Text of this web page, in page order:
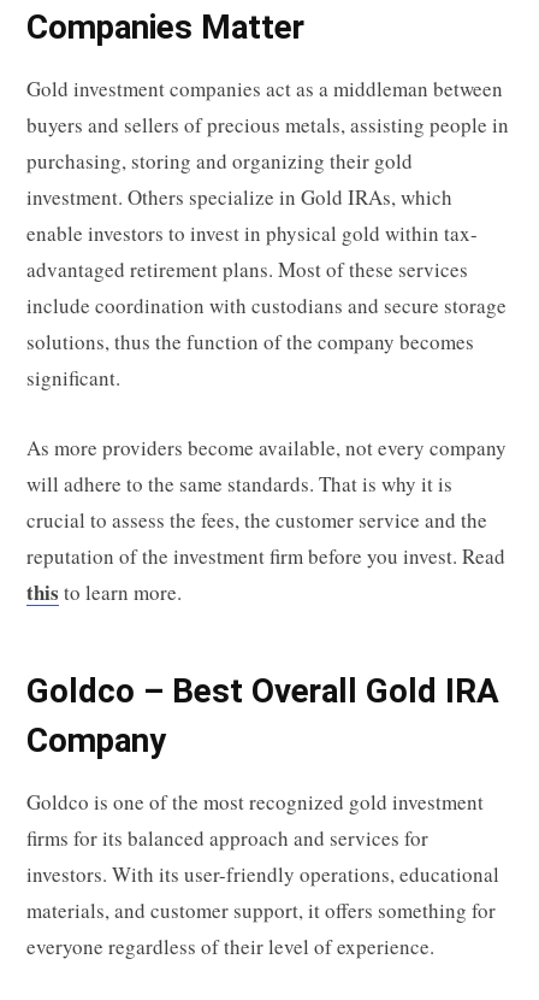
Companies Matter
Gold investment companies act as a middleman between
buyers and sellers of precious metals, assisting people in
purchasing, storing and organizing their gold
investment. Others specialize in Gold IRAs, which
enable investors to invest in physical gold within tax-
advantaged retirement plans. Most of these services
include coordination with custodians and secure storage
solutions, thus the function of the company becomes
significant.
As more providers become available, not every company
will adhere to the same standards. That is why it is
crucial to assess the fees, the customer service and the
reputation of the investment firm before you invest. Read
this to learn more.
Goldco – Best Overall Gold IRA
Company
Goldco is one of the most recognized gold investment
firms for its balanced approach and services for
investors. With its user-friendly operations, educational
materials, and customer support, it offers something for
everyone regardless of their level of experience.